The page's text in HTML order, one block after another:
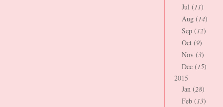
Jul (11)
Aug (14)
Sep (12)
Oct (9)
Nov (3)
Dec (15)
2015
Jan (28)
Feb (13)